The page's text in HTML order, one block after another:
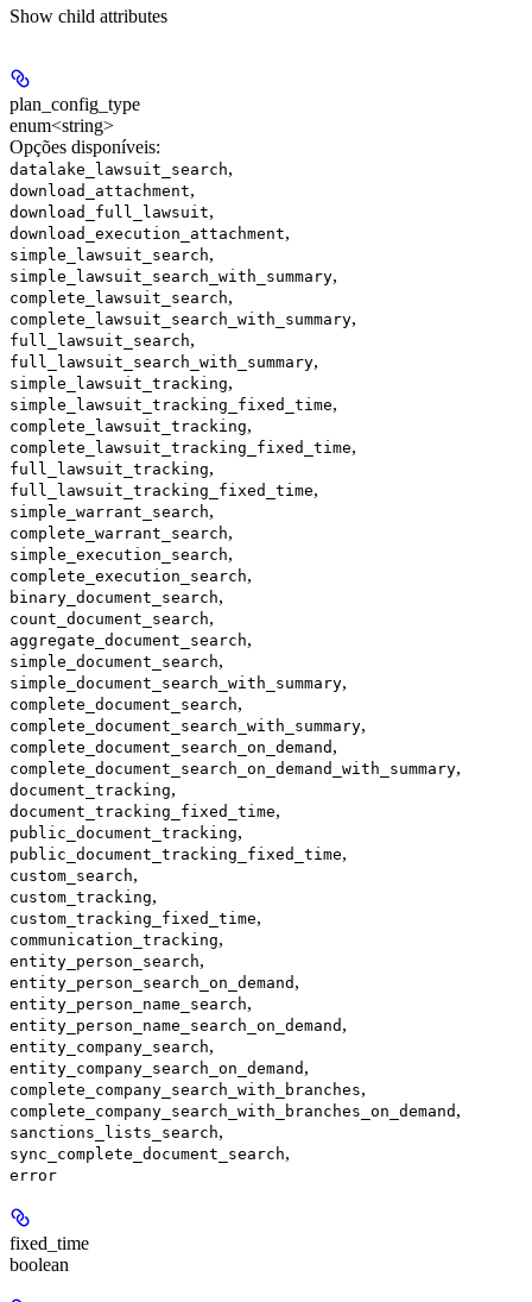
Show child attributes
plan_config_type
enum<string>
Opções disponíveis:
datalake_lawsuit_search,
download_attachment,
download_full_lawsuit,
download_execution_attachment,
simple_lawsuit_search,
simple_lawsuit_search_with_summary,
complete_lawsuit_search,
complete_lawsuit_search_with_summary,
full_lawsuit_search,
full_lawsuit_search_with_summary,
simple_lawsuit_tracking,
simple_lawsuit_tracking_fixed_time,
complete_lawsuit_tracking,
complete_lawsuit_tracking_fixed_time,
full_lawsuit_tracking,
full_lawsuit_tracking_fixed_time,
simple_warrant_search,
complete_warrant_search,
simple_execution_search,
complete_execution_search,
binary_document_search,
count_document_search,
aggregate_document_search,
simple_document_search,
simple_document_search_with_summary,
complete_document_search,
complete_document_search_with_summary,
complete_document_search_on_demand ,
complete_document_search_on_demand_with_summary,
document_tracking,
document_tracking_fixed_time,
public_document_tracking,
public_document_tracking_fixed_time,
custom_search,
custom_tracking,
custom_tracking_fixed_time,
communication_tracking,
entity_person_search,
entity_person_search_on_demand ,
entity_person_name_search,
entity_person_name_search_on_demand ,
entity_company_search,
entity_company_search_on_demand ,
complete_company_search_with_branches,
complete_company_search_with_branches_on_demand ,
sanctions_lists_search,
sync_complete_document_search,
error
fixed_time
boolean